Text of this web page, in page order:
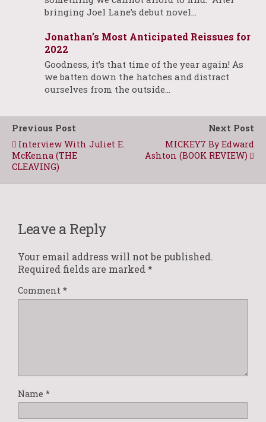
bringing Joel Lane’s debut novel…
Jonathan’s Most Anticipated Reissues for
2022
Goodness, it’s that time of the year again! As
we batten down the hatches and distract
ourselves from the outside…
Previous Post
Interview With Juliet E.
McKenna (THE
CLEAVING)
Next Post
MICKEY7 By Edward
Ashton (BOOK REVIEW)
Leave a Reply
Your email address will not be published.
Required fields are marked *
Comment *
Name *